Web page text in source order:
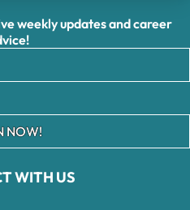
WITH US
weekly updates and career
NOW!